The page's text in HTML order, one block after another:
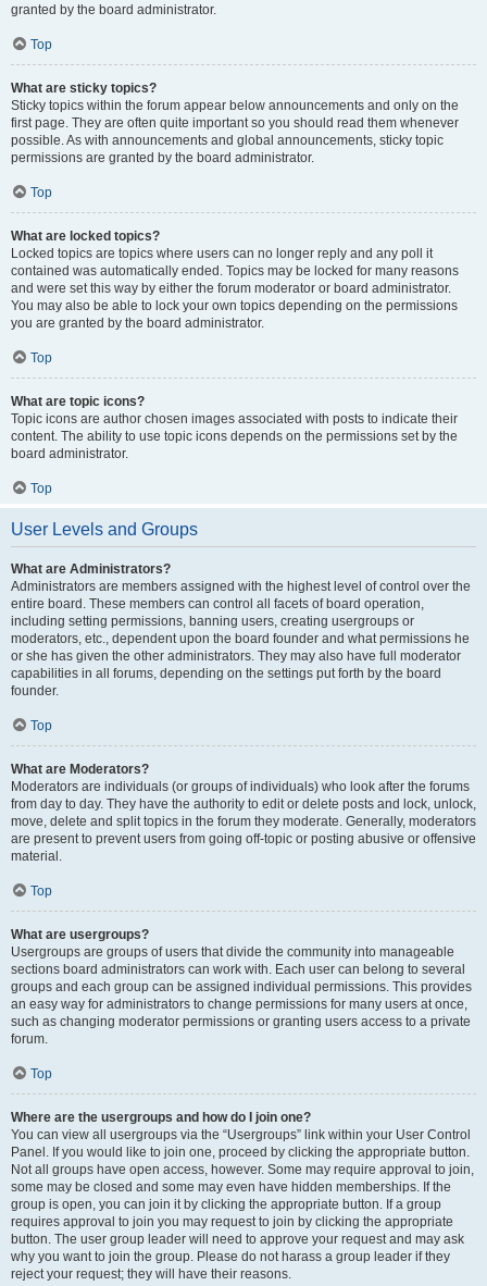
granted by the board administrator.
Top
What are sticky topics?
Sticky topics within the forum appear below announcements and only on the
first page. They are often quite important so you should read them whenever
possible. As with announcements and global announcements, sticky topic
permissions are granted by the board administrator.
Top
What are locked topics?
Locked topics are topics where users can no longer reply and any poll it
contained was automatically ended. Topics may be locked for many reasons
and were set this way by either the forum moderator or board administrator.
You may also be able to lock your own topics depending on the permissions
you are granted by the board administrator.
Top
What are topic icons?
Topic icons are author chosen images associated with posts to indicate their
content. The ability to use topic icons depends on the permissions set by the
board administrator.
Top
User Levels and Groups
What are Administrators?
Administrators are members assigned with the highest level of control over the
entire board. These members can control all facets of board operation,
including setting permissions, banning users, creating usergroups or
moderators, etc., dependent upon the board founder and what permissions he
or she has given the other administrators. They may also have full moderator
capabilities in all forums, depending on the settings put forth by the board
founder.
Top
What are Moderators?
Moderators are individuals (or groups of individuals) who look after the forums
from day to day. They have the authority to edit or delete posts and lock, unlock,
move, delete and split topics in the forum they moderate. Generally, moderators
are present to prevent users from going off-topic or posting abusive or offensive
material.
Top
What are usergroups?
Usergroups are groups of users that divide the community into manageable
sections board administrators can work with. Each user can belong to several
groups and each group can be assigned individual permissions. This provides
an easy way for administrators to change permissions for many users at once,
such as changing moderator permissions or granting users access to a private
forum.
Top
Where are the usergroups and how do I join one?
You can view all usergroups via the “Usergroups” link within your User Control
Panel. If you would like to join one, proceed by clicking the appropriate button.
Not all groups have open access, however. Some may require approval to join,
some may be closed and some may even have hidden memberships. If the
group is open, you can join it by clicking the appropriate button. If a group
requires approval to join you may request to join by clicking the appropriate
button. The user group leader will need to approve your request and may ask
why you want to join the group. Please do not harass a group leader if they
reject your request; they will have their reasons.